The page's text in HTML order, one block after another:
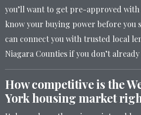
you’ll want to get pre-approved with
know your buying power before you
can connect you with trusted local
Niagara Counties if you don’t already
How competitive is the
York housing market